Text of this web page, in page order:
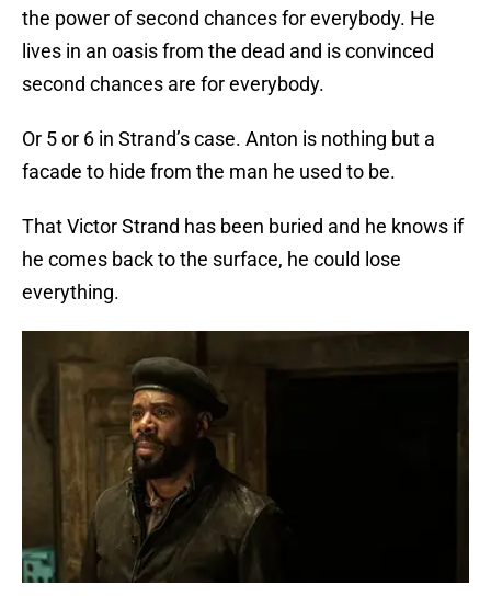
the power of second chances for everybody. He
lives in an oasis from the dead and is convinced
second chances are for everybody.
Or 5 or 6 in Strand’s case. Anton is nothing but a
facade to hide from the man he used to be.
That Victor Strand has been buried and he knows if
he comes back to the surface, he could lose
everything.